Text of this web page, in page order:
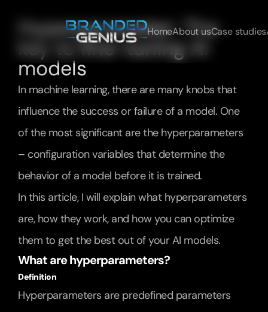
HomeAbout usCase studies
Hyperparameter: The
key to fine-tuning AI
models
In machine learning, there are many knobs that
influence the success or failure of a model. One
of the most significant are the hyperparameters
– configuration variables that determine the
behavior of a model before it is trained.
In this article, I will explain what hyperparameters
are, how they work, and how you can optimize
them to get the best out of your AI models.
What are hyperparameters?
Definition
Hyperparameters are predefined parameters